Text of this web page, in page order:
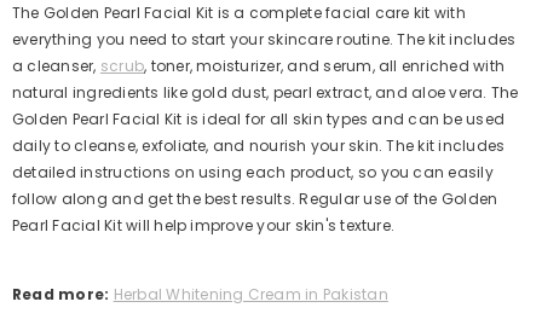
The Golden Pearl Facial Kit is a complete facial care kit with
everything you need to start your skincare routine. The kit includes
a cleanser, scrub, toner, moisturizer, and serum, all enriched with
natural ingredients like gold dust, pearl extract, and aloe vera. The
Golden Pearl Facial Kit is ideal for all skin types and can be used
daily to cleanse, exfoliate, and nourish your skin. The kit includes
detailed instructions on using each product, so you can easily
follow along and get the best results. Regular use of the Golden
Pearl Facial Kit will help improve your skin's texture.
Read more: Herbal Whitening Cream in Pakistan